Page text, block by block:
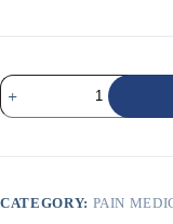
CATEGORY: PAIN